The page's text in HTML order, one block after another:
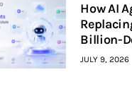
How AI
Billion-
JULY 9, 2026